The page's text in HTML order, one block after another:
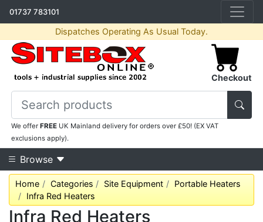
01737 783101
Dispatches Operating As Usual Today.
Checkout
We offerFREE UK Mainland delivery for orders over £50! (EX VAT
exclusions apply).
Browse
Home Categories Site Equipment
Portable Heaters
Infra Red Heaters
Infra Red Heaters